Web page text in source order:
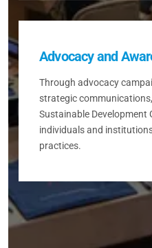
Advocacy and
Through advocacy
strategic
Sustainable Development
individuals and
practices.